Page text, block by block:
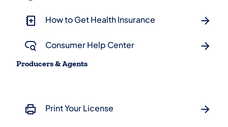
How to Get Health Insurance
Consumer Help Center
Producers & Agents
Print Your License